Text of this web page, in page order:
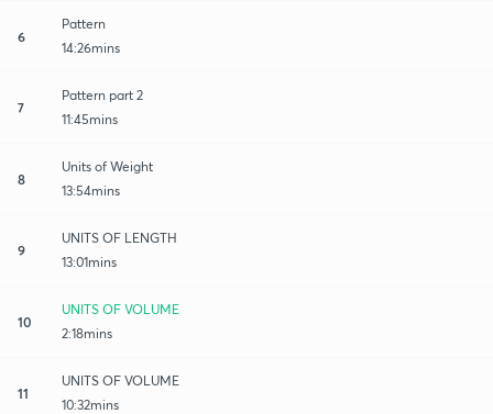
6
Pattern
14:26mins
7
Pattern part 2
11:45mins
8
Units of Weight
13:54mins
9
UNITS OF LENGTH
13:01mins
10
UNITS OF VOLUME
2:18mins
11
UNITS OF VOLUME
10:32mins